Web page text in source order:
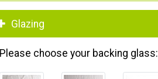
Glazing
Please choose your backing glass: